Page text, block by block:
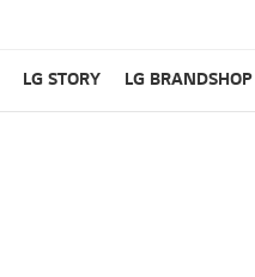
LG STORY LG BRANDSHOP